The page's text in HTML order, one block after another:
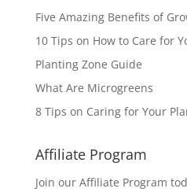
Five Amazing Benefits of
10 Tips on How to Care for
Planting Zone Guide
What Are Microgreens
8 Tips on Caring for Your
Affiliate Program
Join our Affiliate Program